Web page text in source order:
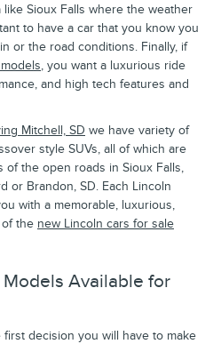
Sioux Falls where the weather
to have a car that you know you
or the road conditions. Finally, if
, you want a luxurious ride
and high tech features and
Mitchell, SD we have variety of
style SUVs, all of which are
the open roads in Sioux Falls,
or Brandon, SD. Each Lincoln
with a memorable, luxurious,
the new Lincoln cars for sale
Available for
decision you will have to make